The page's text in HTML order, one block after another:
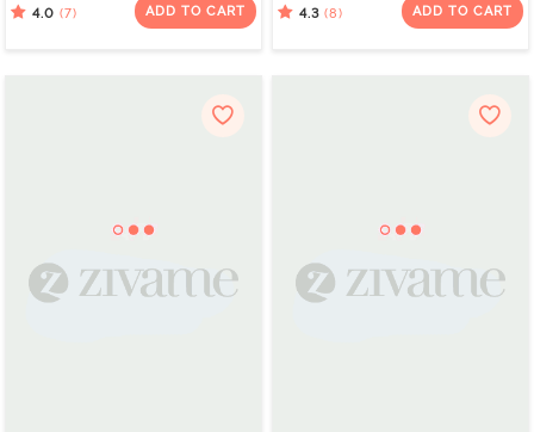
4.0 (7) ADD TO CART 4.3 (8) ADD TO CART